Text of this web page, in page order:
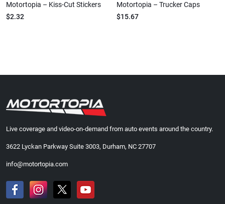
Motortopia – Kiss-Cut Stickers
$2.32
Motortopia – Trucker Caps
$15.67
Live coverage and video-on-demand from auto events around the country.
3622 Lyckan Parkway Suite 3003, Durham, NC 27707
info@motortopia.com